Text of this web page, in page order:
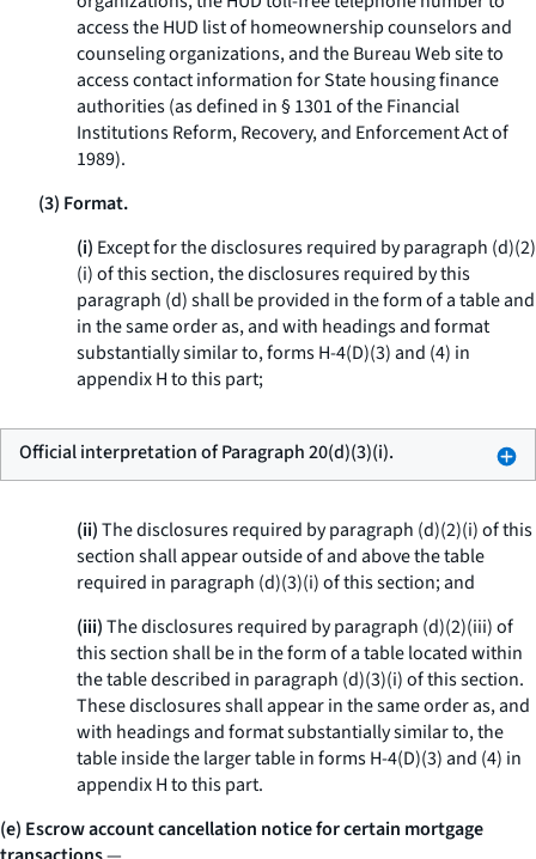
access the HUD list of homeownership counselors and
counseling organizations, and the Bureau Web site to
access contact information for State housing finance
authorities (as defined in § 1301 of the Financial
Institutions Reform, Recovery, and Enforcement Act of
1989).
(3) Format.
(i) Except for the disclosures required by paragraph (d)(2)
(i) of this section, the disclosures required by this
paragraph (d) shall be provided in the form of a table and
in the same order as, and with headings and format
substantially similar to, forms H-4(D)(3) and (4) in
appendix H to this part;
Official interpretation of Paragraph 20(d)(3)(i).
(ii)The disclosures required by paragraph (d)(2)(i) of this
section shall appear outside of and above the table
required in paragraph (d)(3)(i) of this section; and
(iii)The disclosures required by paragraph (d)(2)(iii) of
this section shall be in the form of a table located within
the table described in paragraph (d)(3)(i) of this section.
These disclosures shall appear in the same order as, and
with headings and format substantially similar to, the
table inside the larger table in forms H-4(D)(3) and (4) in
appendix H to this part.
(e) Escrow account cancellation notice for certain mortgage